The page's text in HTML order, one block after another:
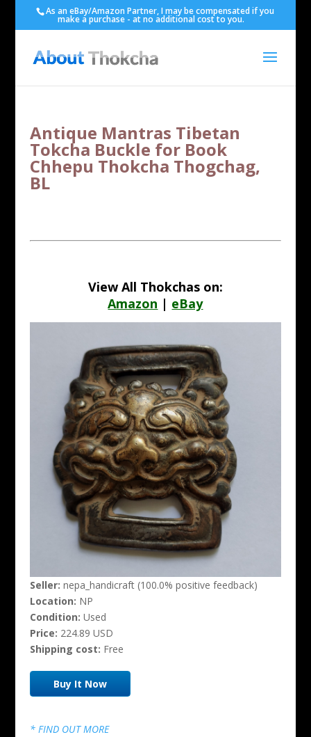
As an eBay/Amazon Partner, I may be compensated if you
make a purchase - at no additional cost to you.
Antique Mantras Tibetan
Tokcha Buckle for Book
Chhepu Thokcha Thogchag,
BL
View All Thokchas on:
Amazon | eBay
Seller: nepa_handicraft (100.0% positive feedback)
Location: NP
Condition: Used
Price: 224.89 USD
Shipping cost: Free
Buy It Now
* FIND OUT MORE